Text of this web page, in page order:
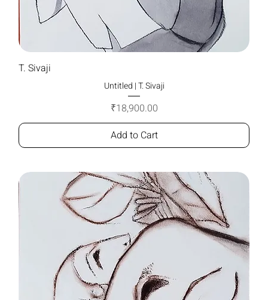
T. Sivaji
Untitled | T. Sivaji
Price
₹18,900.00
Add to Cart